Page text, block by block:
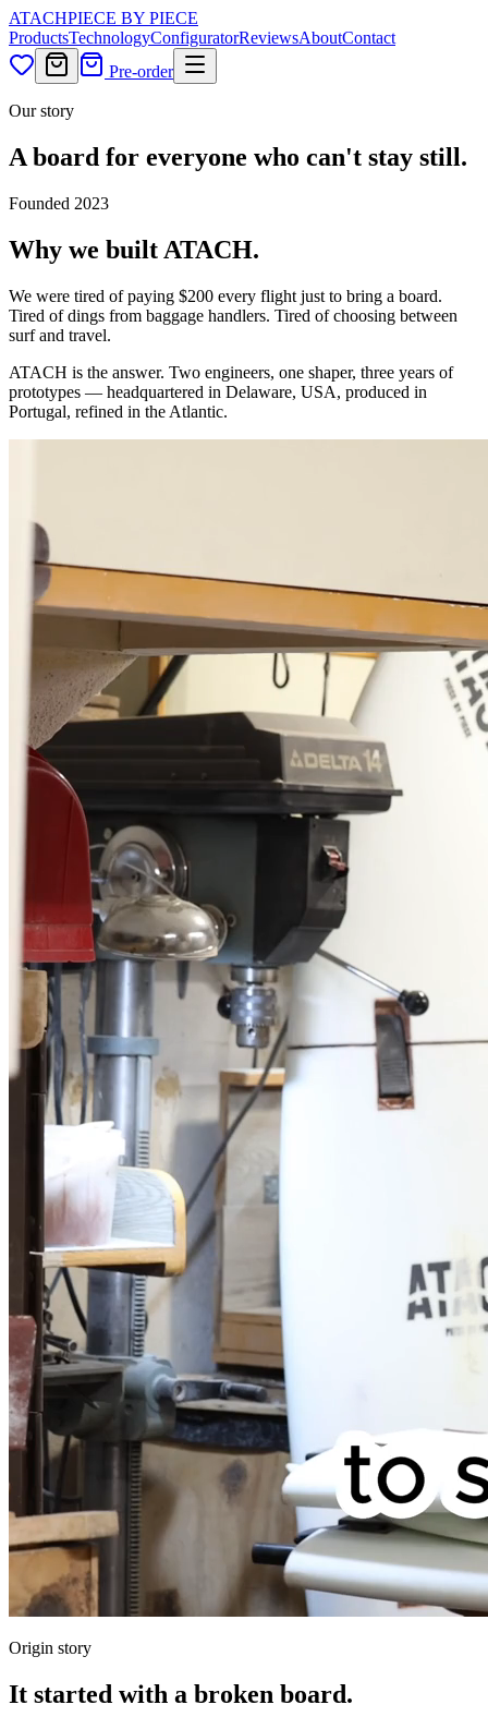
ATACHPIECE BY PIECE
ProductsTechnologyConfiguratorReviewsAboutContact
Pre-order
Our story
A board for everyone who can't stay still.
Founded 2023
Why we built ATACH.
We were tired of paying $200 every flight just to bring a board.
Tired of dings from baggage handlers. Tired of choosing between
surf and travel.
ATACH is the answer. Two engineers, one shaper, three years of
prototypes — headquartered in Delaware, USA, produced in
Portugal, refined in the Atlantic.
Origin story
It started with a broken board.